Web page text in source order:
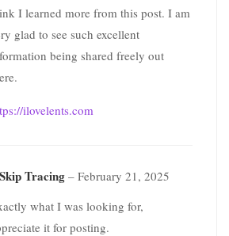
I learned more from this post. I am
glad to see such excellent
being shared freely out
ilovelents.com
Skip Tracing – February 21, 2025
what I was looking for,
it for posting.